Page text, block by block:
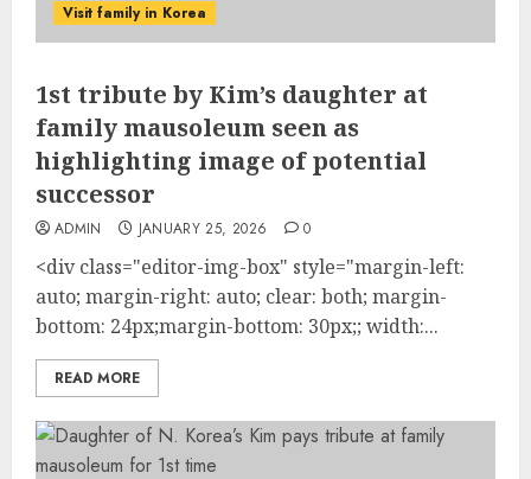
Visit family in Korea
1st tribute by Kim’s daughter at
family mausoleum seen as
highlighting image of potential
successor
ADMIN JANUARY 25, 2026 0
<div class="editor-img-box" style="margin-left:
auto; margin-right: auto; clear: both; margin-
bottom: 24px;margin-bottom: 30px;; width:...
READ MORE